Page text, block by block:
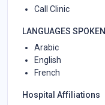
Call Clinic
LANGUAGES SPOKEN
Arabic
English
French
Hospital Affiliations